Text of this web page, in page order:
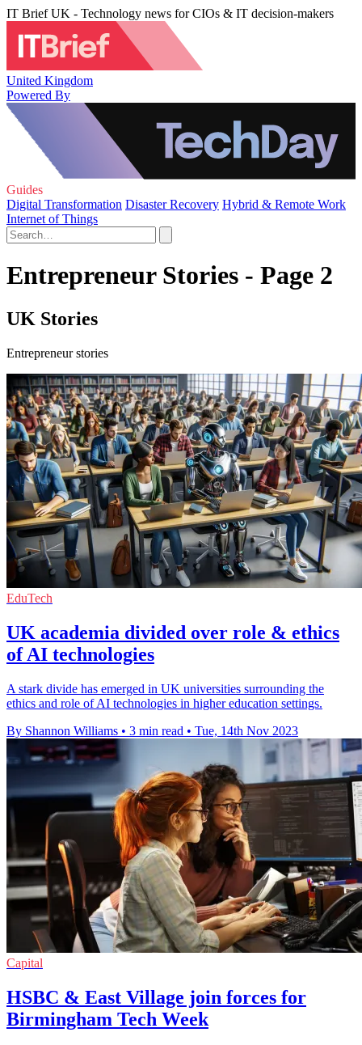
IT Brief UK - Technology news for CIOs & IT decision-makers
United Kingdom
Powered By
Guides
Digital Transformation Disaster Recovery Hybrid & Remote Work
Internet of Things
Entrepreneur Stories - Page 2
UK Stories
Entrepreneur stories
EduTech
UK academia divided over role & ethics
of AI technologies
A stark divide has emerged in UK universities surrounding the
ethics and role of AI technologies in higher education settings.
By Shannon Williams • 3 min read • Tue, 14th Nov 2023
Capital
HSBC & East Village join forces for
Birmingham Tech Week